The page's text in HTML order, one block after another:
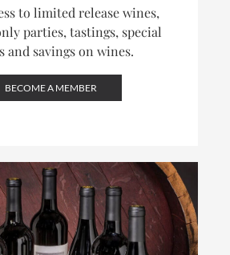
to limited release wines,
parties, tastings, special
and savings on wines.
BECOME A MEMBER